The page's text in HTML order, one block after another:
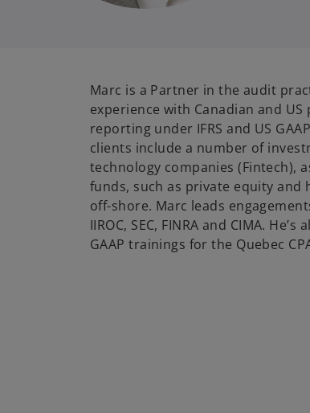
Marc is a Partner in the audit
experience with Canadian and
reporting under IFRS and US
clients include a number of
technology companies (Fintech),
funds, such as private equity and
off-shore. Marc leads
IIROC, SEC, FINRA and CIMA.
GAAP trainings for the Quebec